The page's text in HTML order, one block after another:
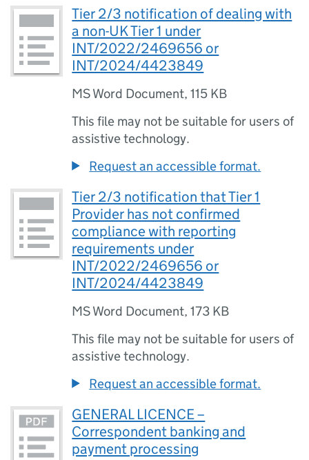
Tier 2/3 notification of dealing with
a non-UK Tier 1 under
INT/2022/2469656 or
INT/2024/4423849
MS Word Document,115 KB
This file may not be suitable for users of
assistive technology.
Request an accessible format.
Tier 2/3 notification that Tier 1
Provider has not confirmed
compliance with reporting
requirements under
INT/2022/2469656 or
INT/2024/4423849
MS Word Document,173 KB
This file may not be suitable for users of
assistive technology.
Request an accessible format.
GENERAL LICENCE –
Correspondent banking and
payment processing